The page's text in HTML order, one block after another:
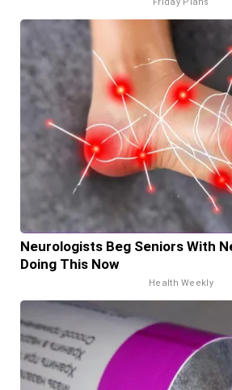
Neurologists Beg Seniors With
Doing This Now
Health Weekly